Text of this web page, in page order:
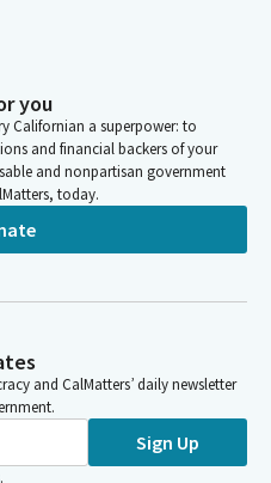
you
Californian a superpower: to
and financial backers of your
and nonpartisan government
today.
and CalMatters’ daily newsletter
Sign Up
.